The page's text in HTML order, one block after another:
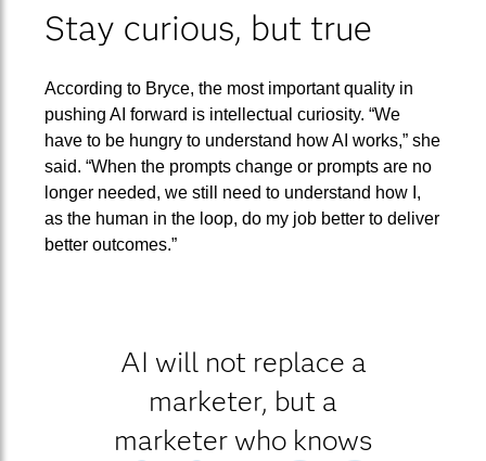
Stay curious, but true
According to Bryce, the most important quality in
pushing AI forward is intellectual curiosity. “We
have to be hungry to understand how AI works,” she
said. “When the prompts change or prompts are no
longer needed, we still need to understand how I,
as the human in the loop, do my job better to deliver
better outcomes.”
AI will not replace a
marketer, but a
marketer who knows